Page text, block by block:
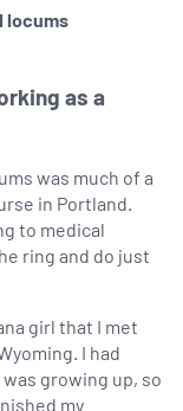
locums
as a
was much of a
in Portland.
to medical
ring and do just
girl that I met
I had
growing up, so
my